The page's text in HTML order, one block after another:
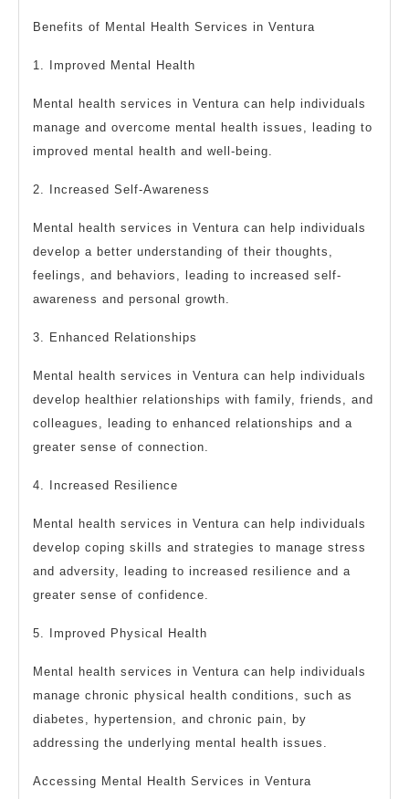
Benefits of Mental Health Services in Ventura
1. Improved Mental Health
Mental health services in Ventura can help individuals
manage and overcome mental health issues, leading to
improved mental health and well-being.
2. Increased Self-Awareness
Mental health services in Ventura can help individuals
develop a better understanding of their thoughts,
feelings, and behaviors, leading to increased self-
awareness and personal growth.
3. Enhanced Relationships
Mental health services in Ventura can help individuals
develop healthier relationships with family, friends, and
colleagues, leading to enhanced relationships and a
greater sense of connection.
4. Increased Resilience
Mental health services in Ventura can help individuals
develop coping skills and strategies to manage stress
and adversity, leading to increased resilience and a
greater sense of confidence.
5. Improved Physical Health
Mental health services in Ventura can help individuals
manage chronic physical health conditions, such as
diabetes, hypertension, and chronic pain, by
addressing the underlying mental health issues.
Accessing Mental Health Services in Ventura